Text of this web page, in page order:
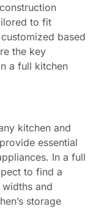
to fit
based
the key
a full kitchen
kitchen and
essential
In a full
to find a
and
storage